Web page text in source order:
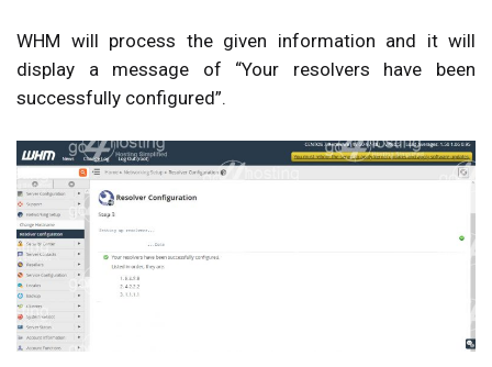
WHM will process the given information and it will
display a message of “Your resolvers have been
successfully configured”.